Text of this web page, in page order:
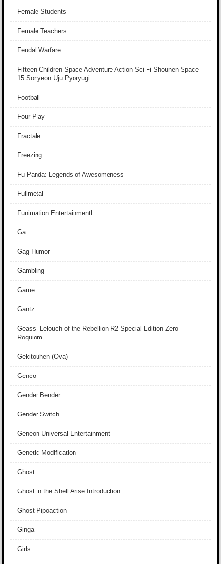
Female Students
Female Teachers
Feudal Warfare
Fifteen Children Space Adventure Action Sci-Fi Shounen Space
15 Sonyeon Uju Pyoryugi
Football
Four Play
Fractale
Freezing
Fu Panda: Legends of Awesomeness
Fullmetal
Funimation Entertainmentl
Ga
Gag Humor
Gambling
Game
Gantz
Geass: Lelouch of the Rebellion R2 Special Edition Zero
Requiem
Gekitouhen (Ova)
Genco
Gender Bender
Gender Switch
Geneon Universal Entertainment
Genetic Modification
Ghost
Ghost in the Shell Arise Introduction
Ghost Pipoaction
Ginga
Girls